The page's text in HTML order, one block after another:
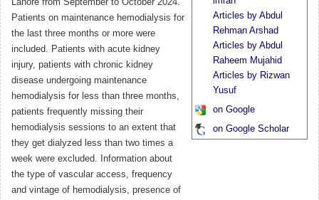
Lahore from September to October 2024.
Patients on maintenance hemodialysis for
the last three months or more were
included. Patients with acute kidney
injury, patients with chronic kidney
disease undergoing maintenance
hemodialysis for less than three months,
patients frequently missing their
hemodialysis sessions to an extent that
they get dialyzed less than two times a
week were excluded. Information about
the type of vascular access, frequency
and vintage of hemodialysis, presence of
Articles by Abdul
Rehman Arshad
Articles by Abdul
Raheem Mujahid
Articles by Rizwan
Yusuf
on Google
on Google Scholar